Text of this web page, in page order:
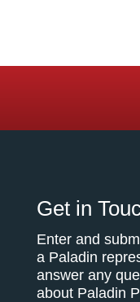
Get in
Enter and
a Paladin
answer any
about Paladin